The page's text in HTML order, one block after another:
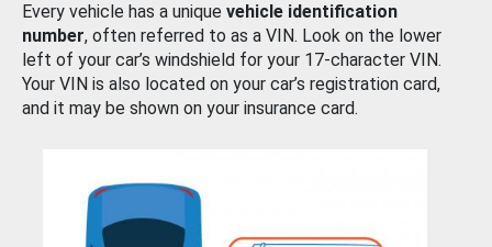
Every vehicle has a unique vehicle identification
number, often referred to as a VIN. Look on the lower
left of your car’s windshield for your 17-character VIN.
Your VIN is also located on your car’s registration card,
and it may be shown on your insurance card.